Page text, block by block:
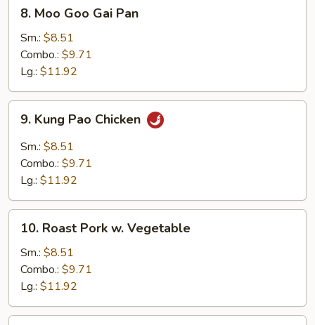
Moo
Goo
Gai
Pan
8. Moo Goo Gai Pan
Sm.: $8.51
Combo.: $9.71
Lg.: $11.92
Kung
Pao
Chicken
9. Kung Pao Chicken
Sm.: $8.51
Combo.: $9.71
Lg.: $11.92
Roast
Pork
Vegetable
10. Roast Pork w. Vegetable
Sm.: $8.51
Combo.: $9.71
Lg.: $11.92